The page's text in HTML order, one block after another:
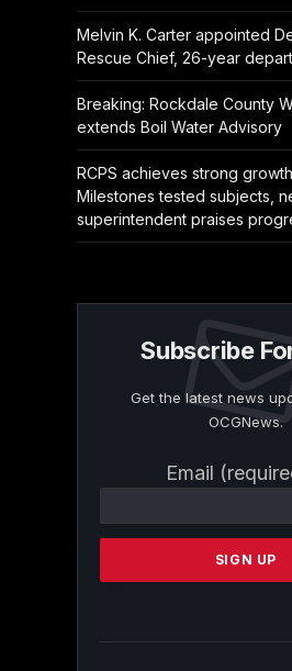
Melvin K. Carter appointed
Rescue Chief, 26-year
Breaking: Rockdale County
extends Boil Water Advisory
RCPS achieves strong
Milestones tested subjects,
superintendent praises
Subscribe
Get the latest news
OCGNews.
Email
Contact
Please
this